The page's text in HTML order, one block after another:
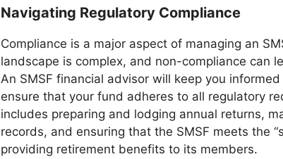
Navigating Regulatory Compliance
Compliance is a major aspect of managing an
landscape is complex, and non-compliance can
An SMSF financial advisor will keep you
ensure that your fund adheres to all regulatory
includes preparing and lodging annual returns,
records, and ensuring that the SMSF meets the
providing retirement benefits to its members.